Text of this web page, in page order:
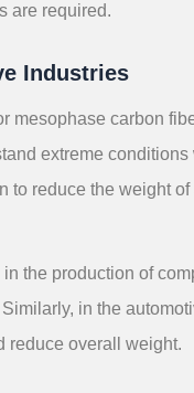
are required.
Industries
mesophase carbon
extreme
to reduce the weight
the production of
in the
reduce overall weight.